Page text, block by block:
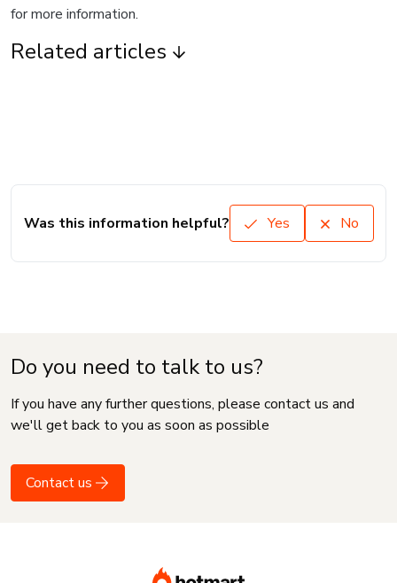
for more information.
Related articles
Was this information helpful? Yes No
Do you need to talk to us?
If you have any further questions, please contact us and
we'll get back to you as soon as possible
Contact us